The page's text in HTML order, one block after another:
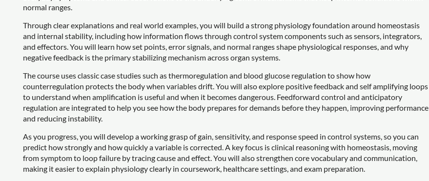
normal ranges.
Through clear explanations and real world examples, you will build a strong physiology foundation around homeostasis
and internal stability, including how information flows through control system components such as sensors, integrators,
and effectors. You will learn how set points, error signals, and normal ranges shape physiological responses, and why
negative feedback is the primary stabilizing mechanism across organ systems.
The course uses classic case studies such as thermoregulation and blood glucose regulation to show how
counterregulation protects the body when variables drift. You will also explore positive feedback and self amplifying loops
to understand when amplification is useful and when it becomes dangerous. Feedforward control and anticipatory
regulation are integrated to help you see how the body prepares for demands before they happen, improving performance
and reducing instability.
As you progress, you will develop a working grasp of gain, sensitivity, and response speed in control systems, so you can
predict how strongly and how quickly a variable is corrected. A key focus is clinical reasoning with homeostasis, moving
from symptom to loop failure by tracing cause and effect. You will also strengthen core vocabulary and communication,
making it easier to explain physiology clearly in coursework, healthcare settings, and exam preparation.